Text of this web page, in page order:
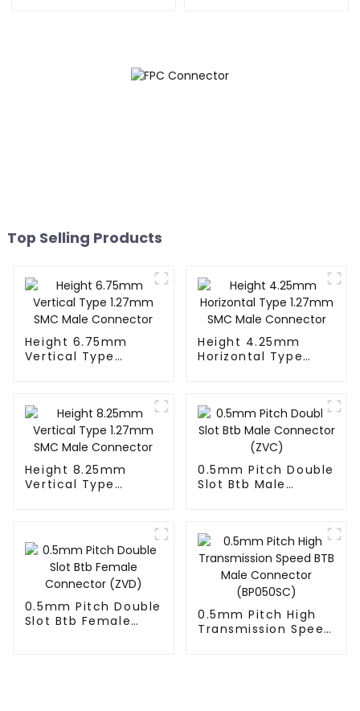
Top Selling Products
Height 6.75mm
Vertical Type
Height 4.25mm
Horizontal Type
Height 8.25mm
Vertical Type
0.5mm Pitch Double
Slot Btb Male
0.5mm Pitch Double
Slot Btb Female
0.5mm Pitch High
Transmission Speed